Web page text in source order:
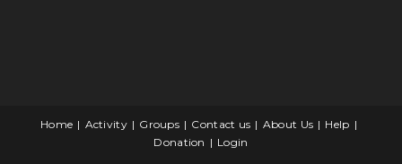
Home Activity Groups Contact us About Us
Help
Donation
Login